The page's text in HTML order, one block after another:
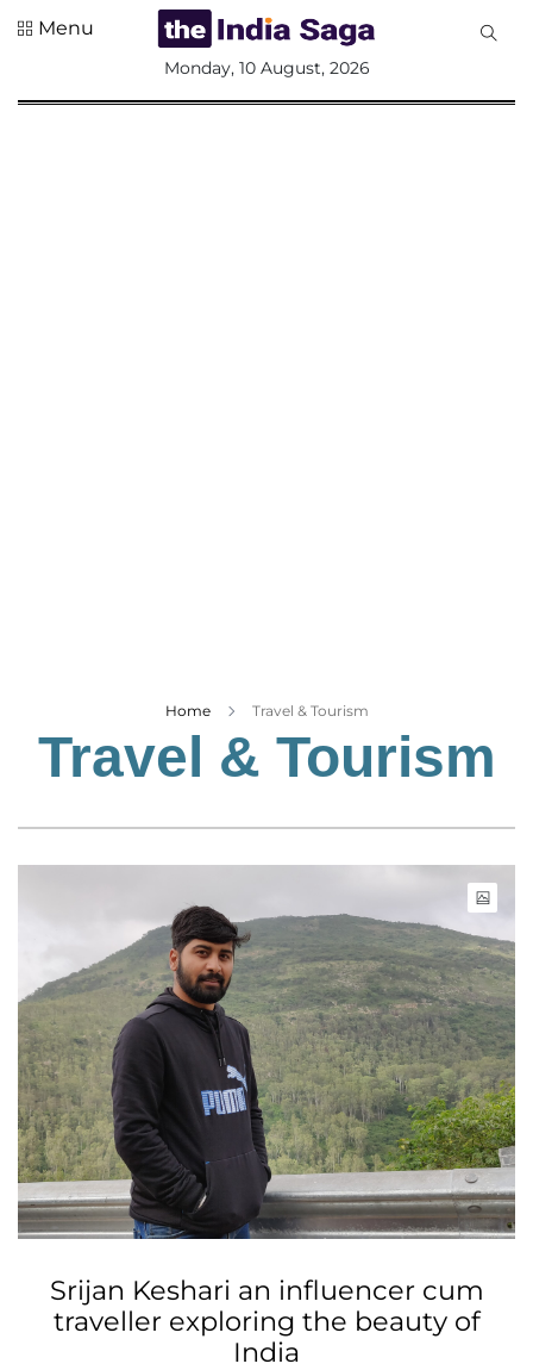
Lifestyle
Menu
Monday, 10 August, 2026
Home Travel & Tourism
Travel & Tourism
Srijan Keshari an influencer cum
traveller exploring the beauty of
India